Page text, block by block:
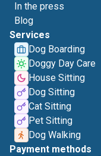
In the press
Blog
Services
Dog Boarding
Doggy Day Care
House Sitting
Dog Sitting
Cat Sitting
Pet Sitting
Dog Walking
Payment methods